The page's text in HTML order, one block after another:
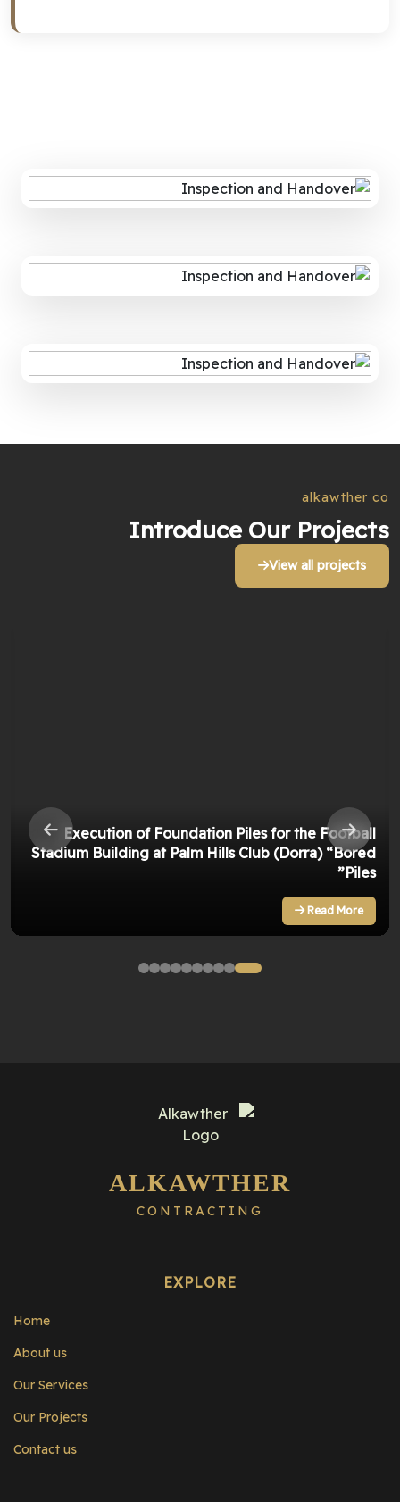
alkawther co
Introduce Our Projects
View all projects
Execution of Foundation Piles for the Football
Stadium Building at Palm Hills Club (Dorra) “Bored
Piles”
Read More
ALKAWTHER
CONTRACTING
EXPLORE
Home
About us
Our Services
Our Projects
Contact us